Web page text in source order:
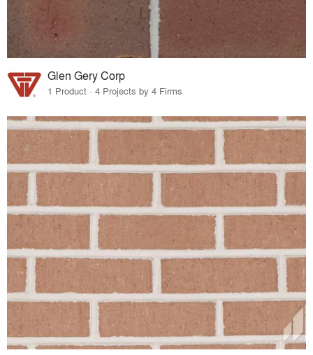
Glen Gery Corp
1 Product · 4 Projects by 4 Firms